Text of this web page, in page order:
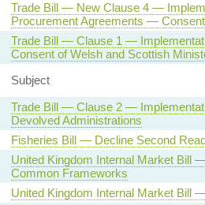
Trade Bill — New Clause 4 —
Procurement Agreements —
Trade Bill — Clause 1 —
Consent of Welsh and Scottish
Subject
Trade Bill — Clause 2 —
Devolved Administrations
Fisheries Bill — Decline Second
United Kingdom Internal Market Bill
Common Frameworks
United Kingdom Internal Market Bill